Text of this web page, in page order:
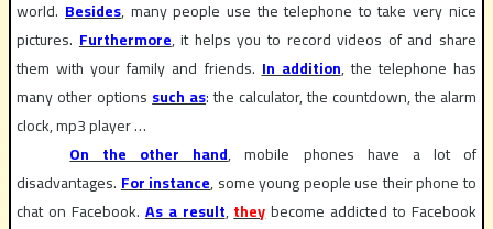
world. Besides, many people use the telephone to take very nice
pictures.Furthermore, it helps you to record videos of and share
them with your family and friends.In addition, the telephone has
many other optionssuch as: the calculator, the countdown, the alarm
clock, mp3 player …
On the other hand, mobile phones have a lot of
disadvantages.For instance, some young people use their phone to
chat on Facebook.As a result,theybecome addicted to Facebook